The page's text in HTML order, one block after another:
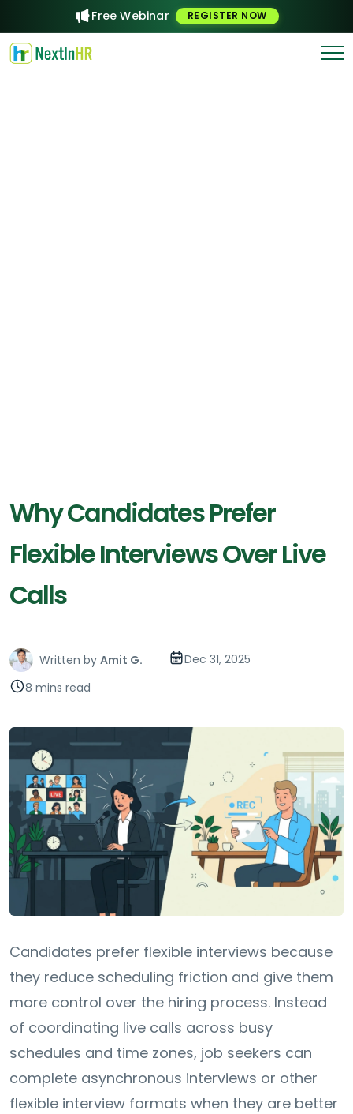
Free Webinar REGISTER NOW
Why Candidates Prefer
Flexible Interviews Over Live
Calls
Written by Amit G.
Dec 31, 2025
8 mins read
Candidates prefer flexible interviews because
they reduce scheduling friction and give them
more control over the hiring process. Instead
of coordinating live calls across busy
schedules and time zones, job seekers can
complete asynchronous interviews or other
flexible interview formats when they are better